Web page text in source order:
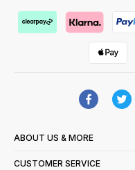
ABOUT US & MORE
CUSTOMER SERVICE